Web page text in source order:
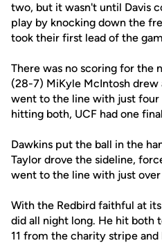
two, but it wasn't until Davis
play by knocking down the
took their first lead of the
There was no scoring for the
(28-7) MiKyle McIntosh drew
went to the line with just
hitting both, UCF had one
Dawkins put the ball in the
Taylor drove the sideline,
went to the line with just
With the Redbird faithful at
did all night long. He hit both
11 from the charity stripe